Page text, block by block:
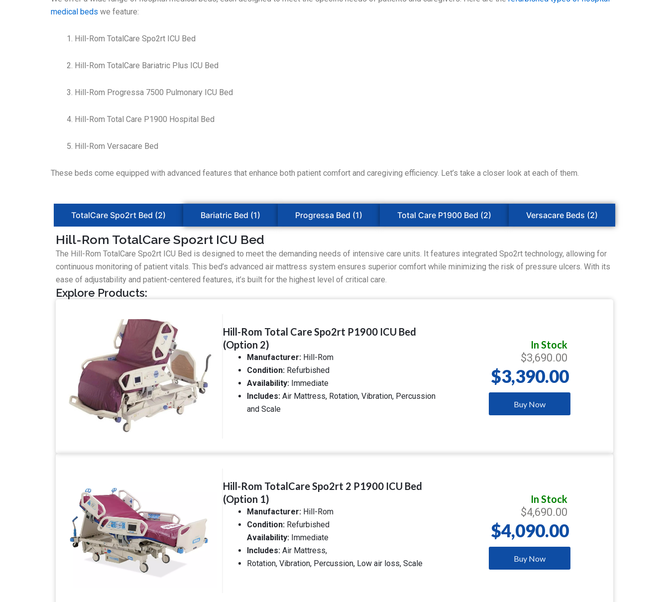
medical beds we feature:
Hill-Rom TotalCare Spo2rt ICU Bed
Hill-Rom TotalCare Bariatric Plus ICU Bed
Hill-Rom Progressa 7500 Pulmonary ICU Bed
Hill-Rom Total Care P1900 Hospital Bed
Hill-Rom Versacare Bed
These beds come equipped with advanced features that enhance both patient comfort and caregiving efficiency. Let’s take a closer look at each of them.
TotalCare Spo2rt Bed (2) Bariatric Bed (1) Progressa Bed (1) Total Care P1900 Bed (2) Versacare Beds (2)
Hill-Rom TotalCare Spo2rt ICU Bed
The Hill-Rom TotalCare Spo2rt ICU Bed is designed to meet the demanding needs of intensive care units. It features integrated Spo2rt technology, allowing for
continuous monitoring of patient vitals. This bed’s advanced air mattress system ensures superior comfort while minimizing the risk of pressure ulcers. With its
ease of adjustability and patient-centered features, it’s built for the highest level of critical care.
Explore Products:
Hill-Rom Total Care Spo2rt P1900 ICU Bed
(Option 2)
Manufacturer: Hill-Rom
Condition: Refurbished
Availability: Immediate
Includes: Air Mattress, Rotation, Vibration, Percussion
and Scale
In Stock
$3,690.00
$3,390.00
Buy Now
Hill-Rom TotalCare Spo2rt 2 P1900 ICU Bed
(Option 1)
Manufacturer: Hill-Rom
Condition: Refurbished
Availability: Immediate
Includes: Air Mattress,
Rotation, Vibration, Percussion, Low air loss, Scale
In Stock
$4,690.00
$4,090.00
Buy Now